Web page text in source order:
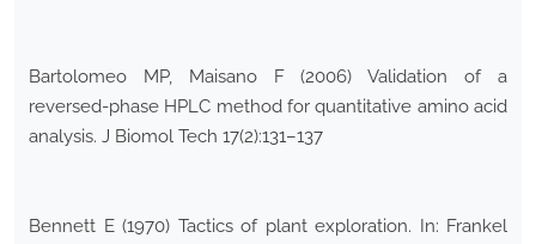
Bartolomeo MP, Maisano F (2006) Validation of a
reversed-phase HPLC method for quantitative amino acid
analysis. J Biomol Tech 17(2):131–137
Bennett E (1970) Tactics of plant exploration. In: Frankel